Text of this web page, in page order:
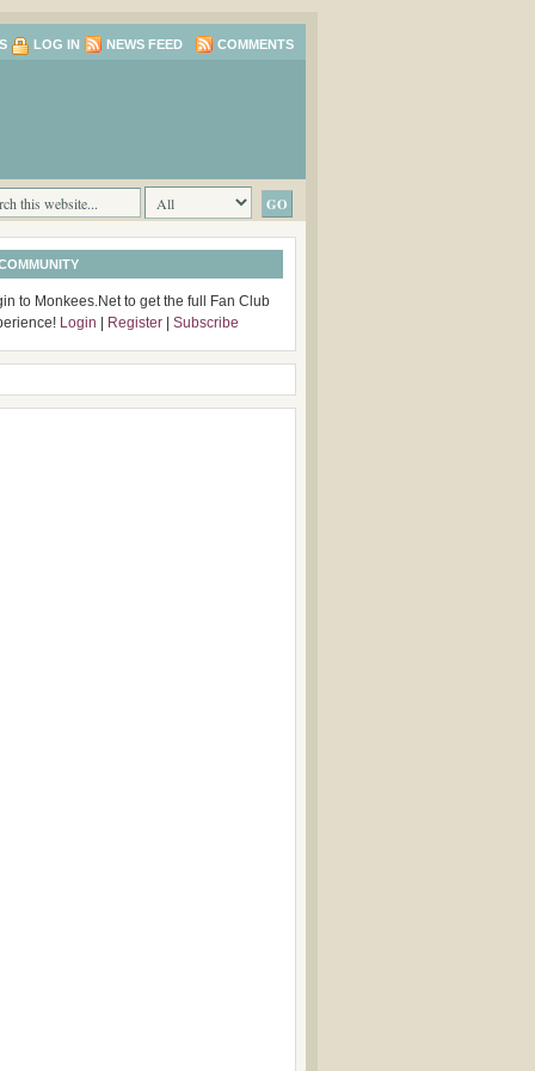
LOG IN NEWS FEED COMMENTS
to Monkees.Net to get the full Fan Club
Login Register Subscribe